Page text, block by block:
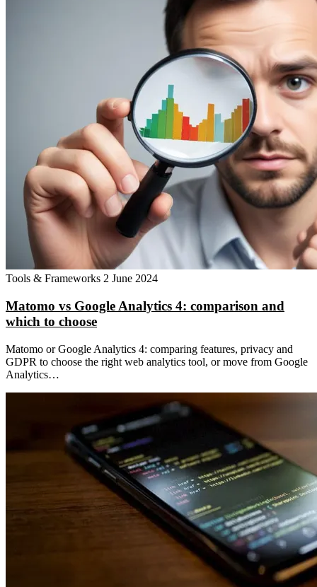
Tools & Frameworks 2 June 2024
Matomo vs Google Analytics 4: comparison and
which to choose
Matomo or Google Analytics 4: comparing features, privacy and
GDPR to choose the right web analytics tool, or move from Google
Analytics…